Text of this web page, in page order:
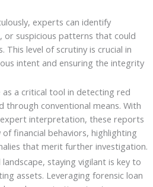
experts can identify
or suspicious patterns that could
This level of scrutiny is crucial in
intent and ensuring the integrity
a critical tool in detecting red
conventional means. With
interpretation, these reports
financial behaviors, highlighting
that merit further investigation.
staying vigilant is key to
assets. Leveraging forensic loan